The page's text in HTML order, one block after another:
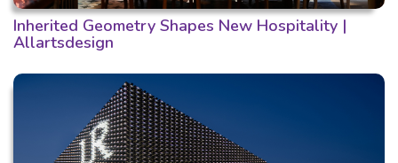
Inherited Geometry Shapes New Hospitality |
Allartsdesign